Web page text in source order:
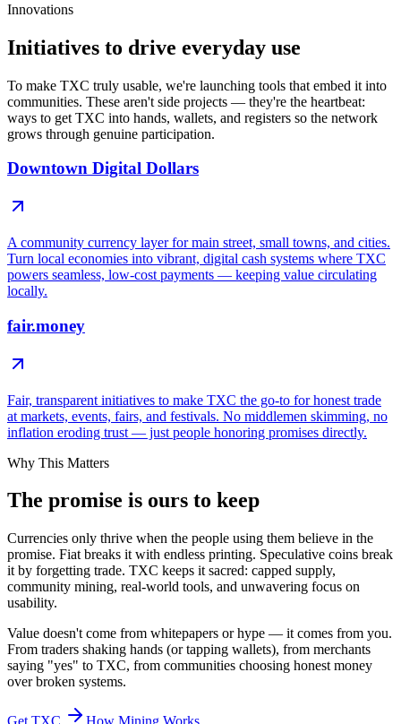
Innovations
Initiatives to drive everyday use
To make TXC truly usable, we're launching tools that embed it into
communities. These aren't side projects — they're the heartbeat:
ways to get TXC into hands, wallets, and registers so the network
grows through genuine participation.
Downtown Digital Dollars
A community currency layer for main street, small towns, and cities.
Turn local economies into vibrant, digital cash systems where TXC
powers seamless, low-cost payments — keeping value circulating
locally.
fair.money
Fair, transparent initiatives to make TXC the go-to for honest trade
at markets, events, fairs, and festivals. No middlemen skimming, no
inflation eroding trust — just people honoring promises directly.
Why This Matters
The promise is ours to keep
Currencies only thrive when the people using them believe in the
promise. Fiat breaks it with endless printing. Speculative coins break
it by forgetting trade. TXC keeps it sacred: capped supply,
community mining, real-world tools, and unwavering focus on
usability.
Value doesn't come from whitepapers or hype — it comes from you.
From traders shaking hands (or tapping wallets), from merchants
saying "yes" to TXC, from communities choosing honest money
over broken systems.